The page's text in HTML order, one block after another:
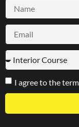
I agree to the